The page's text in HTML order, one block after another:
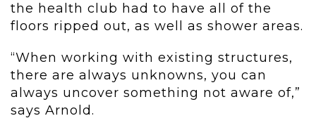
the health club had to have all of the
floors ripped out, as well as shower areas.
“When working with existing structures,
there are always unknowns, you can
always uncover something not aware of,”
says Arnold.